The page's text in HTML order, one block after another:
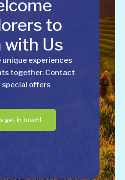
to
with Us
unique experiences
together. Contact
special offers
get in touch!